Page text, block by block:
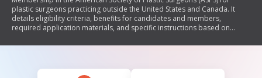
plastic surgeons practicing outside the United States and Canada. It
details eligibility criteria, benefits for candidates and members,
required application materials, and specific instructions based on